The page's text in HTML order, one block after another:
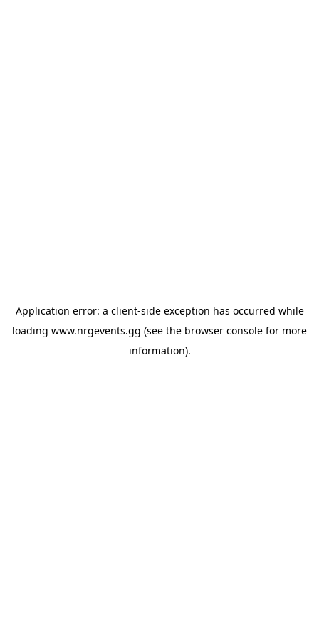
Application error: a client-side exception has occurred while
loading www.nrgevents.gg (see the browser console for more
information).